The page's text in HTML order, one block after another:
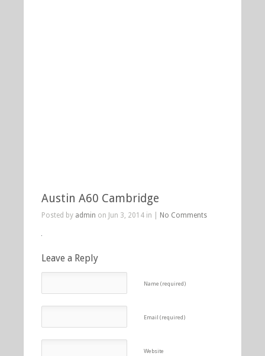
Austin A60 Cambridge
Posted by admin on Jun 3, 2014 in | No Comments
Leave a Reply
Name (required)
Email (required)
Website